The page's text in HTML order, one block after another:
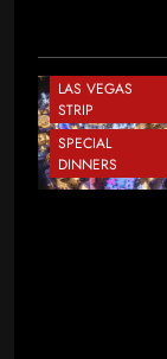
HOLIDAY NEWS
LAS VEGAS
STRIP
SPECIAL
DINNERS